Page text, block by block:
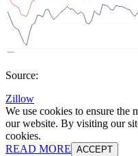
Source:
Zillow
We use cookies to ensure the
our website. By visiting our
cookies.
READ MORE ACCEPT